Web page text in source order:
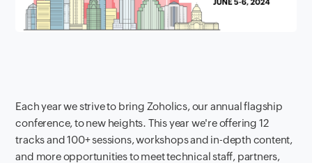
Each year we strive to bring Zoholics, our annual flagship
conference, to new heights. This year we're offering 12
tracks and 100+ sessions, workshops and in-depth content,
and more opportunities to meet technical staff, partners,